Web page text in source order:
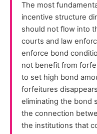
The most
incentive structure
should not flow into
courts and law
enforce bond
not benefit from
to set high bond
forfeitures
eliminating the bond
the connection
the institutions that